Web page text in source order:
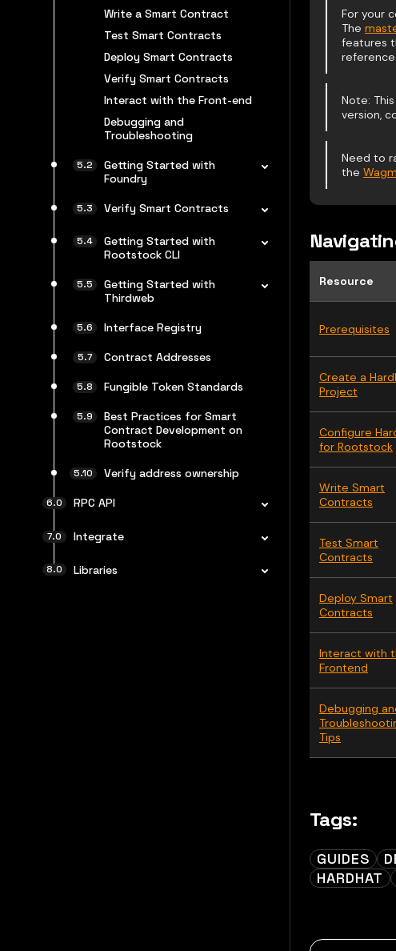
Write a Smart Contract
Test Smart Contracts
Deploy Smart Contracts
Verify Smart Contracts
Interact with the Front-end
Debugging and
Troubleshooting
Getting Started with
Foundry
Verify Smart Contracts
Getting Started with
Rootstock CLI
Getting Started with
Thirdweb
Interface Registry
Contract Addresses
Fungible Token Standards
Best Practices for Smart
Contract Development on
Rootstock
Verify address ownership
RPC API
Integrate
Libraries
For your
The
features
reference.
Note:
version,
Need to
the
Resource
Prerequisites
Create a
Project
Configure
for Rootstock
Write Smart
Contracts
Test Smart
Contracts
Deploy Smart
Contracts
Interact with
Frontend
Debugging
Tips
Tags:
GUIDES
HARDHAT